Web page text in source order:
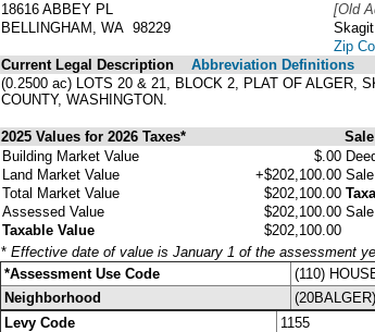
18616 ABBEY PL
BELLINGHAM, WA 98229
[Old
Zip
Current Legal Description
Abbreviation Definitions
(0.2500 ac) LOTS 20 & 21, BLOCK 2, PLAT OF ALGER,
COUNTY, WASHINGTON.
2025 Values for 2026 Taxes*
Building Market Value
$.00
Land Market Value
+$202,100.00
Total Market Value
$202,100.00
Assessed Value
$202,100.00
Taxable Value
$202,100.00
* Effective date of value is January 1 of the assessment
*Assessment Use Code
(110)
Neighborhood
Levy Code
1155